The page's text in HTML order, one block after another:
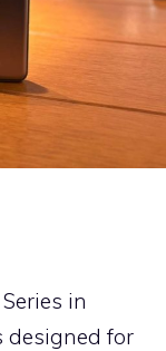
in
designed for